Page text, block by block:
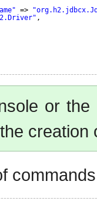
=>
,
or
creation